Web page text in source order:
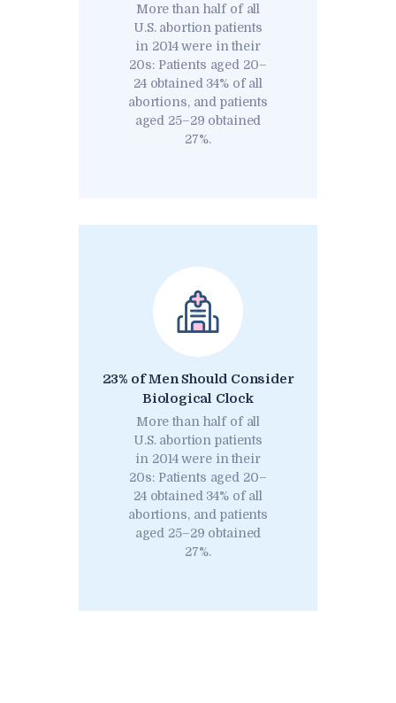
More than half of all
U.S. abortion patients
in 2014 were in their
20s: Patients aged 20–
24 obtained 34% of all
abortions, and patients
aged 25–29 obtained
27%.
23% of Men Should Consider
Biological Clock
More than half of all
U.S. abortion patients
in 2014 were in their
20s: Patients aged 20–
24 obtained 34% of all
abortions, and patients
aged 25–29 obtained
27%.